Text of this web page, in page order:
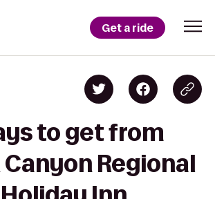
Get a ride
to get from
Regional